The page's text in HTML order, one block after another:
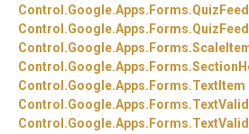
Control.Google.Apps. Forms.
Control.Google.Apps. Forms.
Control.Google.Apps. Forms.
Control.Google.Apps. Forms.
Control.Google.Apps. Forms.TextItem
Control.Google.Apps. Forms.
Control.Google.Apps. Forms.